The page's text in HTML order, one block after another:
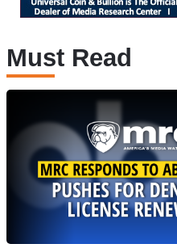
Must Read